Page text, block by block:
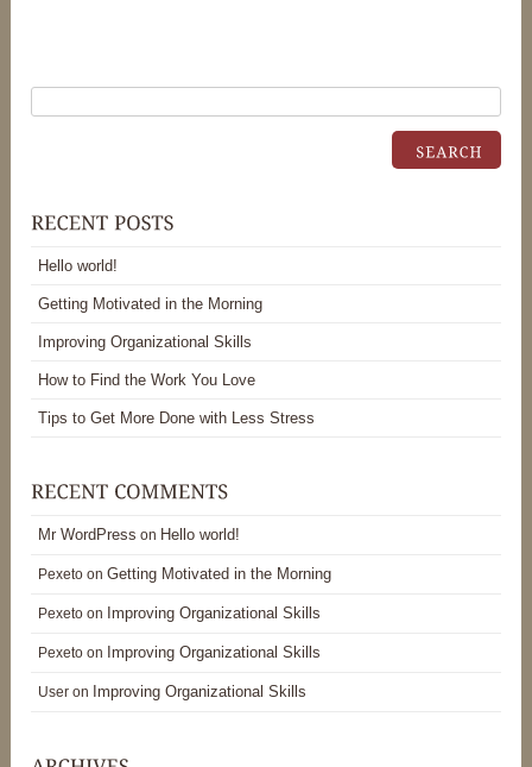
Hello world!
Getting Motivated in the Morning
Improving Organizational Skills
How to Find the Work You Love
Tips to Get More Done with Less Stress
Mr WordPress on Hello world!
Pexeto onGetting Motivated in the Morning
Pexeto on Improving Organizational Skills
Pexeto on Improving Organizational Skills
User on Improving Organizational Skills